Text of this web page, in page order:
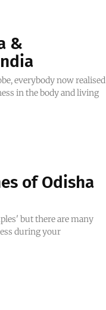
&
everybody now realised
in the body and living
of Odisha
but there are many
during your